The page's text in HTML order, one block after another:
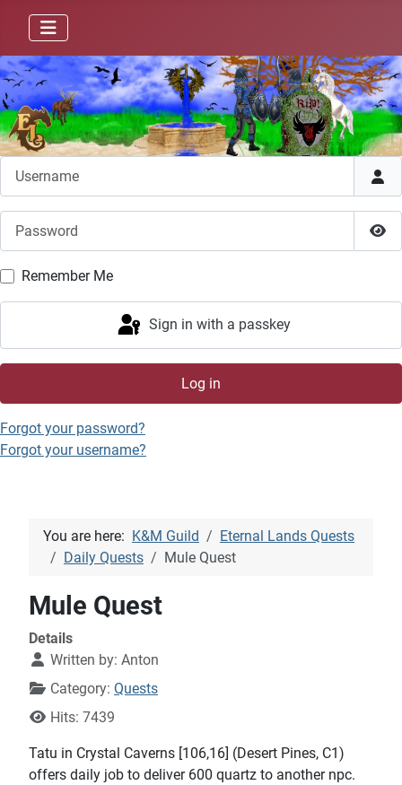
Remember Me
Sign in with a passkey
Log in
Forgot your password?
Forgot your username?
You are here: K&M Guild
Eternal Lands Quests
Daily Quests
Mule Quest
Mule Quest
Details
Written by: Anton
Category: Quests
Hits: 7439
Tatu in Crystal Caverns [106,16] (Desert Pines, C1)
offers daily job to deliver 600 quartz to another npc.